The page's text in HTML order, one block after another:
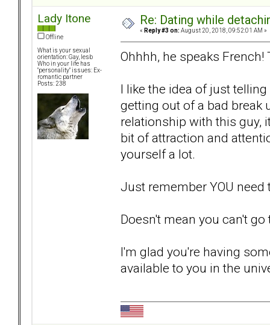
Lady Itone
Offline
What is your sexual
orientation: Gay, lesb
Who in your life has
"personality" issues: Ex-
romantic partner
Posts: 238
Re: Dating while
« Reply #3 on: August 20, 2018, 09:52:01 AM »
Ohhhh, he speaks
I like the idea of just
getting out of a bad break
relationship with this guy,
bit of attraction and
yourself a lot.
Just remember YOU
Doesn't mean you can't
I'm glad you're having
available to you in the